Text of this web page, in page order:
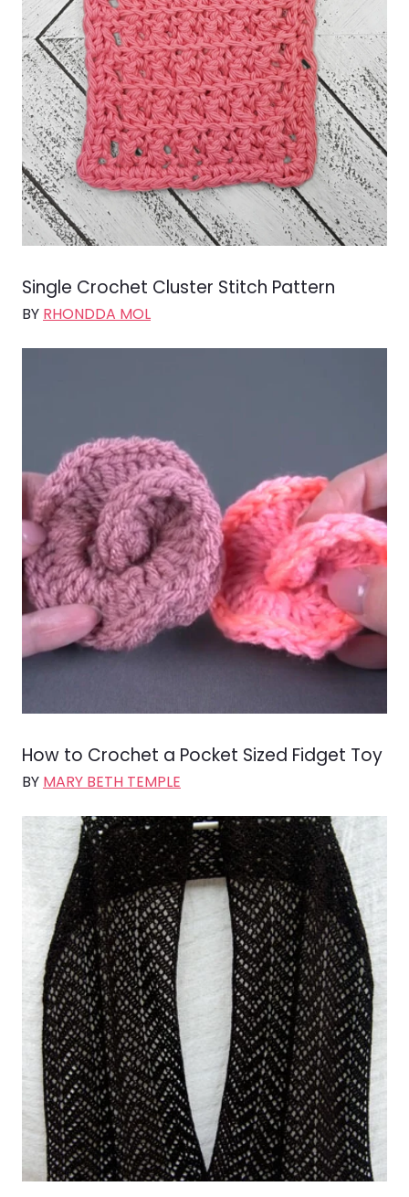
Single Crochet Cluster Stitch Pattern
BY RHONDDA MOL
How to Crochet a Pocket Sized Fidget Toy
BY MARY BETH TEMPLE